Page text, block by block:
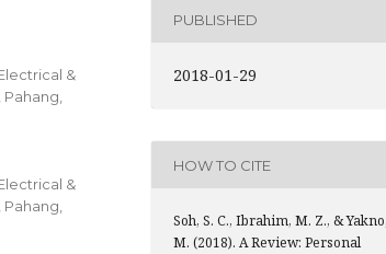
&
&
PUBLISHED
2018-01-29
HOW TO CITE
Soh, S. C., Ibrahim, M. Z., & Yakno,
M. (2018). A Review: Personal